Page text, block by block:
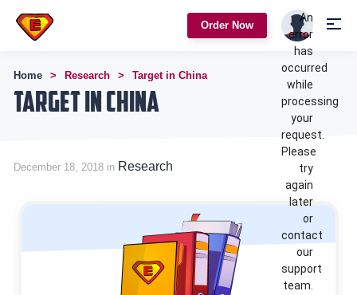
Order Now
An
error
has
occurred
while
processing
your
request.
Please
try
again
later
or
contact
our
support
team.
Home Research Target in China
Target in China
December 18, 2018 in Research